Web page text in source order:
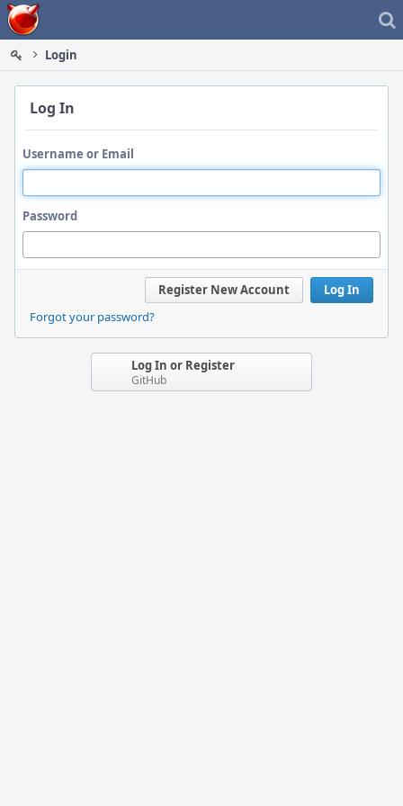
Home
Login
Log In
Username or Email
Password
Log In
Register New Account
Forgot your password?
Log In or Register
GitHub